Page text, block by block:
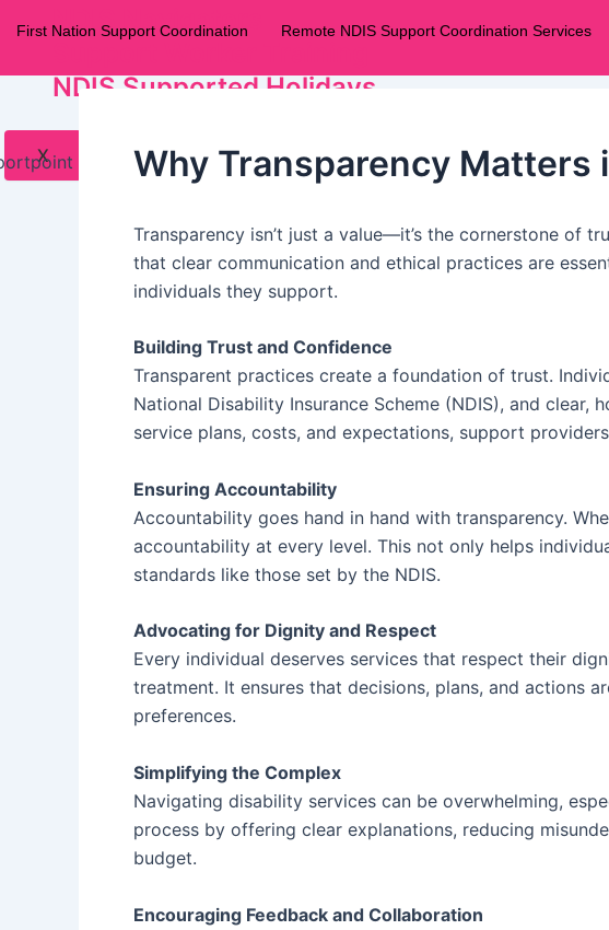
NDIS Navigators
NDIS Supported Holidays
X
First Nation Support Coordination Remote NDIS Support Coordination Services
Why Transparency
Transparency isn’t just a value—it’s the cornerstone of
that clear communication and ethical practices are
individuals they support.
Building Trust and Confidence
Transparent practices create a foundation of trust.
National Disability Insurance Scheme (NDIS), and
service plans, costs, and expectations, support
Ensuring Accountability
Accountability goes hand in hand with transparency.
accountability at every level. This not only helps
standards like those set by the NDIS.
Advocating for Dignity and Respect
Every individual deserves services that respect their
treatment. It ensures that decisions, plans, and actions
preferences.
Simplifying the Complex
Navigating disability services can be overwhelming,
process by offering clear explanations, reducing
budget.
Encouraging Feedback and Collaboration